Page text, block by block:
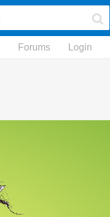
Forums Login